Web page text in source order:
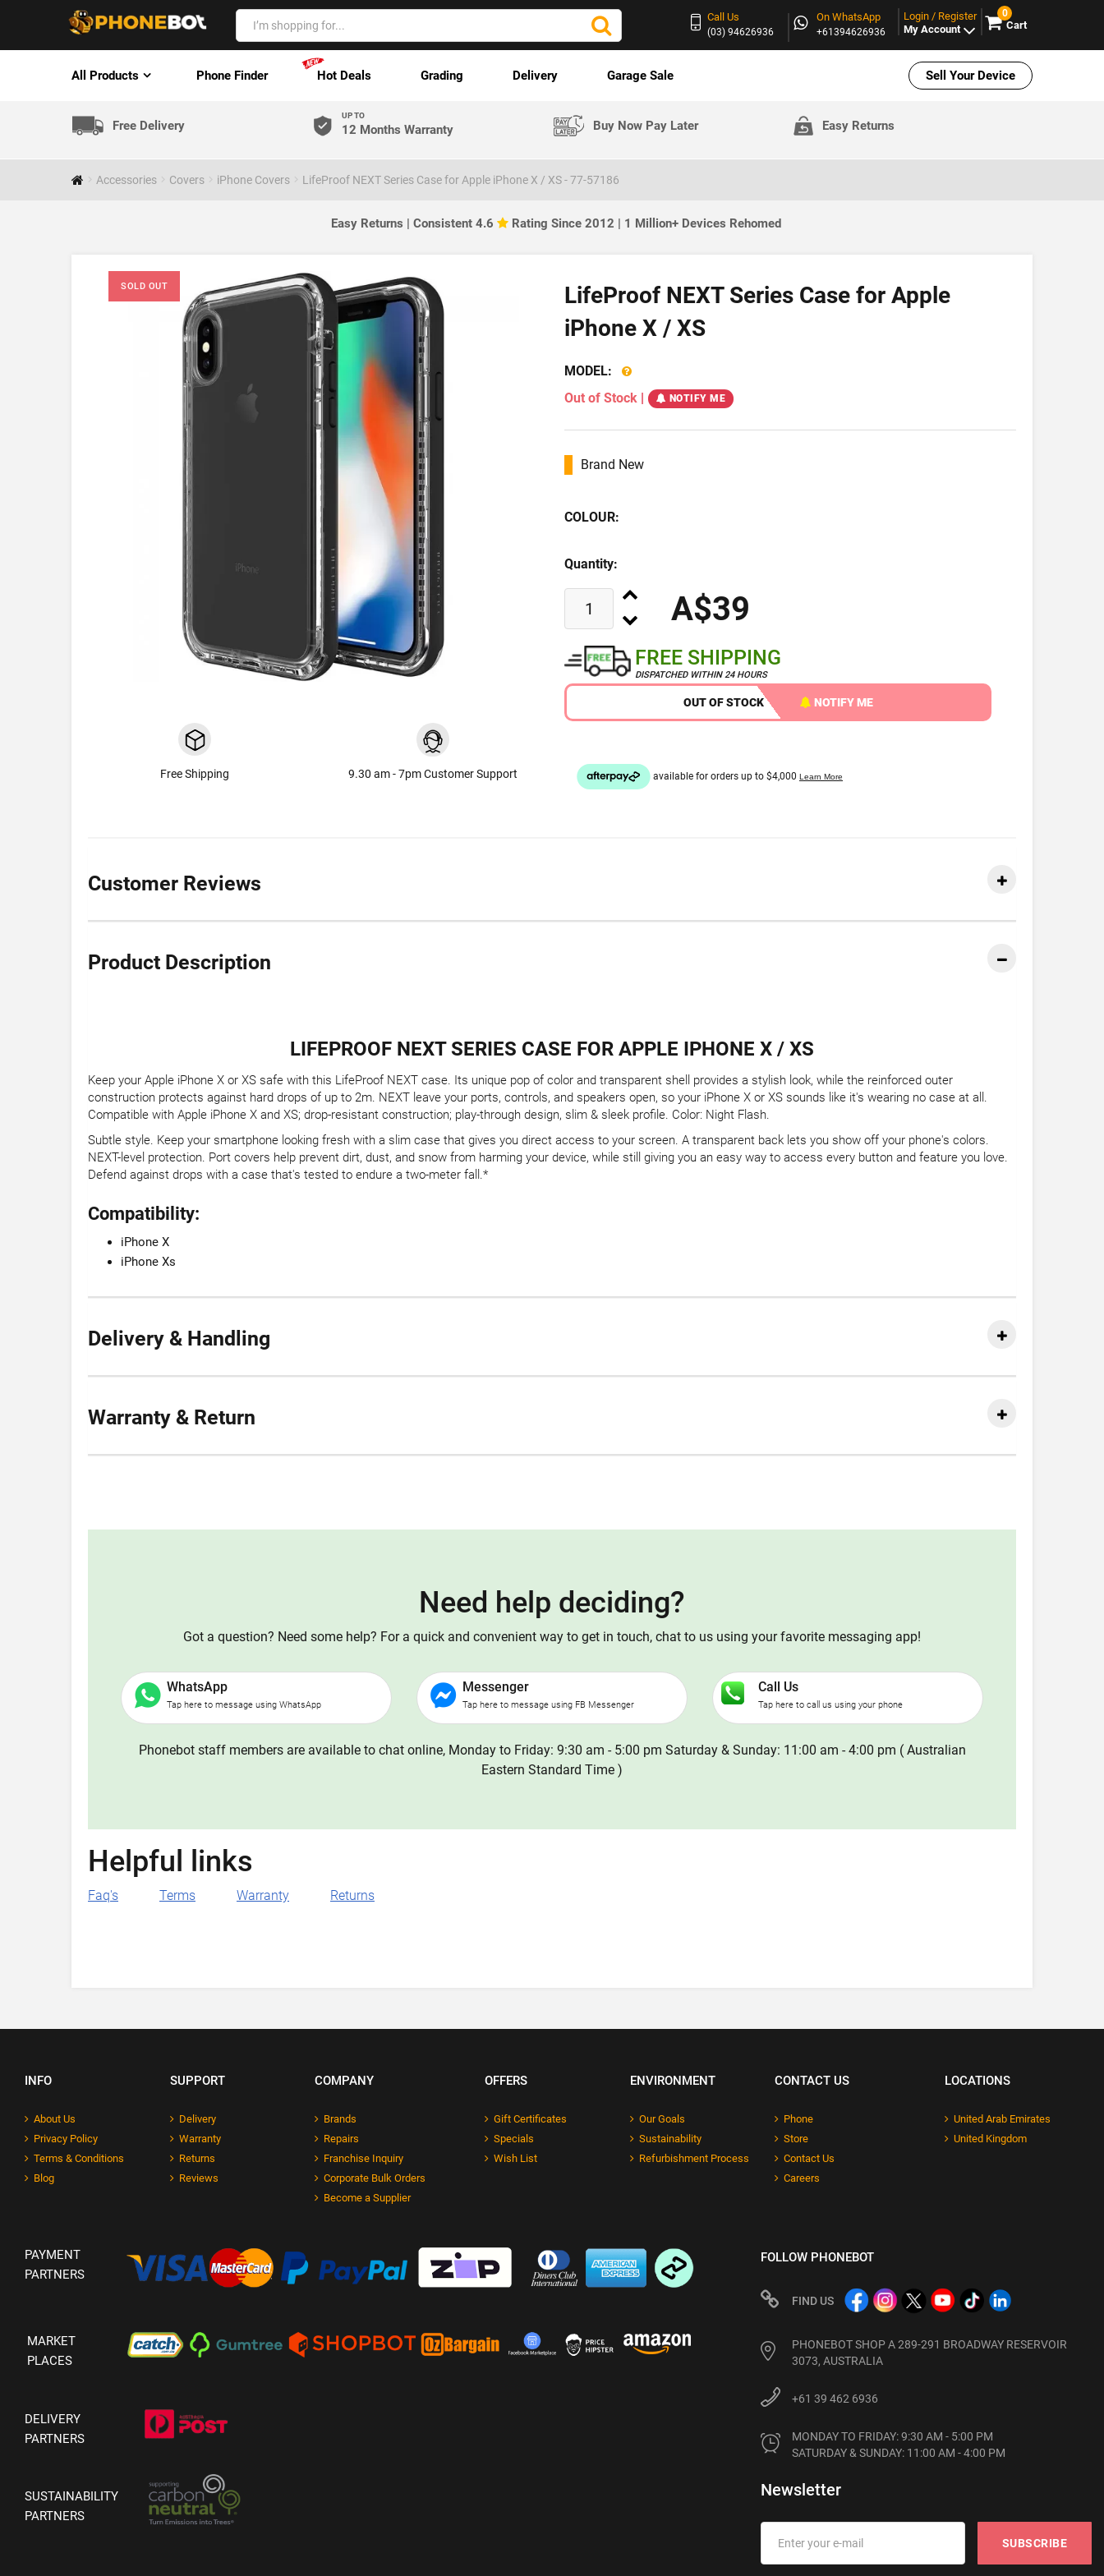
Call Us
(03) 94626936
On WhatsApp
+61394626936
Login / Register
My Account
0
Cart
All Products Phone Finder Hot Deals Grading Delivery Garage Sale Sell Your Device
Free Delivery
UP TO
12 Months Warranty Buy Now Pay Later Easy Returns
Accessories Covers iPhone Covers LifeProof NEXT Series Case for Apple iPhone X / XS - 77-57186
Easy Returns | Consistent 4.6 Rating Since 2012 | 1 Million+ Devices Rehomed
SOLD OUT
Free Shipping 9.30 am - 7pm Customer Support
LifeProof NEXT Series Case for Apple
iPhone X / XS
MODEL:
Out of Stock | NOTIFY ME
Brand New
COLOUR:
Quantity:
A$39
FREE SHIPPING
DISPATCHED WITHIN 24 HOURS
OUT OF STOCK NOTIFY ME
Customer Reviews
Product Description
LIFEPROOF NEXT SERIES CASE FOR APPLE IPHONE X / XS
Keep your Apple iPhone X or XS safe with this LifeProof NEXT case. Its unique pop of color and transparent shell provides a stylish look, while the reinforced outer
construction protects against hard drops of up to 2m. NEXT leave your ports, controls, and speakers open, so your iPhone X or XS sounds like it's wearing no case at all.
Compatible with Apple iPhone X and XS; drop-resistant construction; play-through design, slim & sleek profile. Color: Night Flash.
Subtle style. Keep your smartphone looking fresh with a slim case that gives you direct access to your screen. A transparent back lets you show off your phone's colors.
NEXT-level protection. Port covers help prevent dirt, dust, and snow from harming your device, while still giving you an easy way to access every button and feature you love.
Defend against drops with a case that's tested to endure a two-meter fall.*
Compatibility:
iPhone X
iPhone Xs
Delivery & Handling
Warranty & Return
Need help deciding?
Got a question? Need some help? For a quick and convenient way to get in touch, chat to us using your favorite messaging app!
WhatsApp
Tap here to message using WhatsApp
Messenger
Tap here to message using FB Messenger
Call Us
Tap here to call us using your phone
Phonebot staff members are available to chat online, Monday to Friday: 9:30 am - 5:00 pm Saturday & Sunday: 11:00 am - 4:00 pm ( Australian
Eastern Standard Time )
Helpful links
Faq's Terms Warranty Returns
INFO
About Us
Privacy Policy
Terms & Conditions
Blog
SUPPORT
Delivery
Warranty
Returns
Reviews
COMPANY
Brands
Repairs
Franchise Inquiry
Corporate Bulk Orders
Become a Supplier
OFFERS
Gift Certificates
Specials
Wish List
ENVIRONMENT
Our Goals
Sustainability
Refurbishment Process
CONTACT US
Phone
Store
Contact Us
Careers
LOCATIONS
United Arab Emirates
United Kingdom
PAYMENT
PARTNERS
MARKET
PLACES
DELIVERY
PARTNERS
SUSTAINABILITY
PARTNERS
FOLLOW PHONEBOT
FIND US
PHONEBOT SHOP A 289-291 BROADWAY RESERVOIR
3073, AUSTRALIA
+61 39 462 6936
MONDAY TO FRIDAY: 9:30 AM - 5:00 PM
SATURDAY & SUNDAY: 11:00 AM - 4:00 PM
Newsletter
SUBSCRIBE